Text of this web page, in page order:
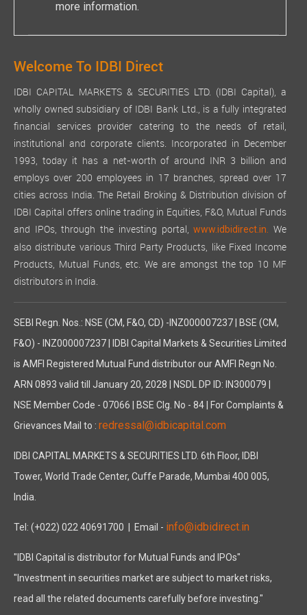
AUDITORS:
STATUTORY AUDITORS:
AUDITORS' REPORT:
The Auditors' Report for financial year 2024-25 does not
The Auditors' Report is enclosed with the financial
ADEQUACY OF INTERNAL FINANCIAL CONTROLS:
Internal Financial Controls are an integral part of the risk
Assurance on the effectiveness of internal financial
The Company believes that these systems provide
SECRETARIAL AUDITOR AND SECRETARIAL AUDIT REPORT:
The Board has appointed M/s. Arun Dash & Associates,
CORPORATE SOCIAL RESPONSIBILITY (CSR):
The Company has not developed and implemented any CSR
NOMINATION AND REMUNERATION POLICY:
The Board has, on the recommendation of the Nomination
The Company has in place a Risk Management Policy which
VIGIL MECHANISM / WHISTLE BLOWER POLICY:
Your Company has established a "Vigil Mechanism" for its
MANAGEMENT DISCUSSION AND ANALYSIS REPORT:
Pursuant to Regulation 34 of the Listing Regulations, a
PREVENTION OF SEXUAL HARASSMENT AT WORKPLACE:
DIRECTORS RESPONSIBILITY STATEMENT:
Pursuant to Section 134 of the Act, (including any statutory
a) in the preparation of the annual accounts, the applicable
more information.
Welcome To IDBI Direct
IDBI CAPITAL MARKETS & SECURITIES LTD. (IDBI Capital), a
wholly owned subsidiary of IDBI Bank Ltd., is a fully integrated
financial services provider catering to the needs of retail,
institutional and corporate clients. Incorporated in December
1993, today it has a net-worth of around INR 3 billion and
employs over 200 employees in 17 branches, spread over 17
cities across India. The Retail Broking & Distribution division of
IDBI Capital offers online trading in Equities, F&O, Mutual Funds
and IPOs, through the investing portal,www.idbidirect.in. We
also distribute various Third Party Products, like Fixed Income
Products, Mutual Funds, etc. We are amongst the top 10 MF
distributors in India.
SEBI Regn. Nos.: NSE (CM, F&O, CD) -INZ000007237 | BSE (CM,
F&O) - INZ000007237 | IDBI Capital Markets & Securities Limited
is AMFI Registered Mutual Fund distributor our AMFI Regn No.
ARN 0893 valid till January 20, 2028 | NSDL DP ID: IN300079 |
NSE Member Code - 07066 | BSE Clg. No - 84 | For Complaints &
Grievances Mail to : redressal@idbicapital.com
IDBI CAPITAL MARKETS & SECURITIES LTD. 6th Floor, IDBI
Tower, World Trade Center, Cuffe Parade, Mumbai 400 005,
India.
Tel: (+022) 022 40691700 | Email - info@idbidirect.in
"IDBI Capital is distributor for Mutual Funds and IPOs"
"Investment in securities market are subject to market risks,
read all the related documents carefully before investing."